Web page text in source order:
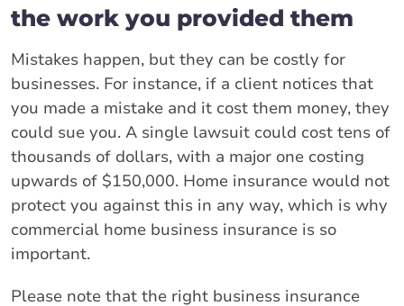
the work you provided them
Mistakes happen, but they can be costly for
businesses. For instance, if a client notices that
you made a mistake and it cost them money, they
could sue you. A single lawsuit could cost tens of
thousands of dollars, with a major one costing
upwards of $150,000. Home insurance would not
protect you against this in any way, which is why
commercial home business insurance is so
important.
Please note that the right business insurance